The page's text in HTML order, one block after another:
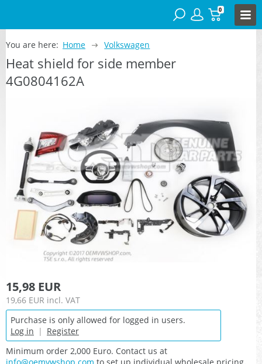
0
You are here: Home Volkswagen
Heat shield for side member
4G0804162A
15,98 EUR
19,66 EUR incl. VAT
Purchase is only allowed for logged in users.
Log in | Register
Minimum order 2,000 Euro. Contact us at